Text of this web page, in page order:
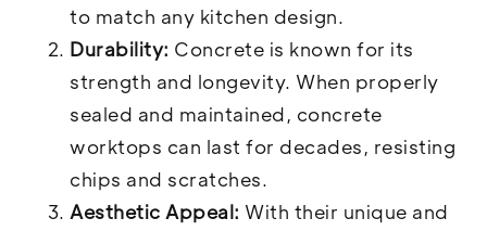
to match any kitchen design.
Durability: Concrete is known for its
strength and longevity. When properly
sealed and maintained, concrete
worktops can last for decades, resisting
chips and scratches.
Aesthetic Appeal: With their unique and